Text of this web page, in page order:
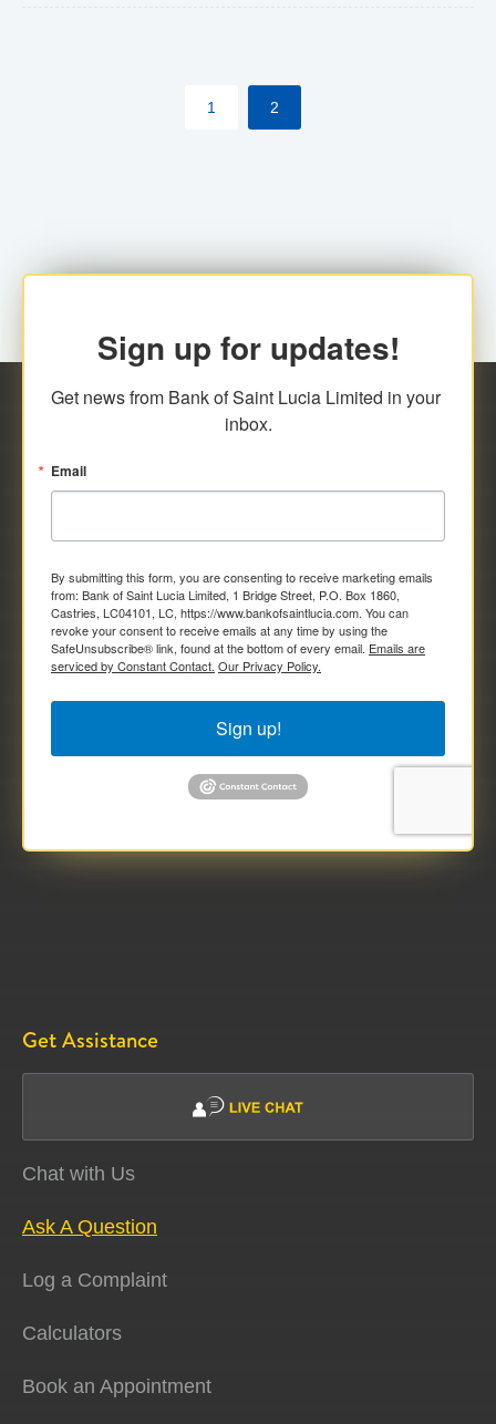
their respective jurisdictions. Therefore, all
transactions, irrespective of the amount and medium
1 2
Sign up for updates!
Get news from Bank of Saint Lucia Limited in your
inbox.
Email
By submitting this form, you are consenting to receive marketing emails
from: Bank of Saint Lucia Limited, 1 Bridge Street, P.O. Box 1860,
Castries, LC04101, LC, https://www.bankofsaintlucia.com. You can
revoke your consent to receive emails at any time by using the
SafeUnsubscribe® link, found at the bottom of every email. Emails are
serviced by Constant Contact. Our Privacy Policy.
Sign up!
Get Assistance
Chat with Us
Ask A Question
Log a Complaint
Calculators
Book an Appointment